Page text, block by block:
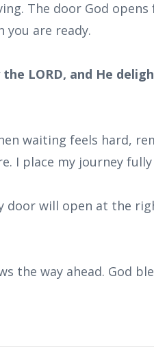
The door God
are ready.
LORD, and He
waiting feels hard,
place my journey fully
door will open at the
the way ahead. God